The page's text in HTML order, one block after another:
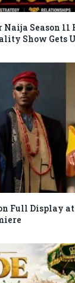
Season 11
Show Gets
Full Display at